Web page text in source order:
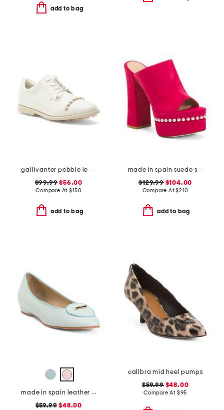
add to bag
gallivanter pebble leather stud cap toe golf shoes
$99.99 $56.00
Compare At$150
add to bag
made in spain suede skyhigh 145 pearl heeled sandals
$129.99$104.00
Compare At$210
add to bag
made in spain leather ballet flats
$59.99 $48.00
calibra mid heel pumps
$59.99$48.00
Compare At $95